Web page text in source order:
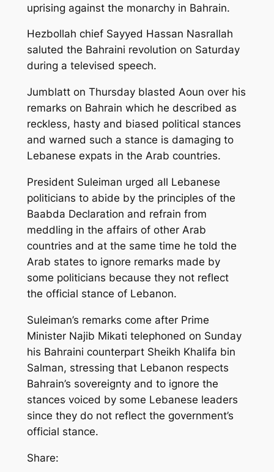
uprising against the monarchy in Bahrain.
Hezbollah chief Sayyed Hassan Nasrallah
saluted the Bahraini revolution on Saturday
during a televised speech.
Jumblatt on Thursday blasted Aoun over his
remarks on Bahrain which he described as
reckless, hasty and biased political stances
and warned such a stance is damaging to
Lebanese expats in the Arab countries.
President Suleiman urged all Lebanese
politicians to abide by the principles of the
Baabda Declaration and refrain from
meddling in the affairs of other Arab
countries and at the same time he told the
Arab states to ignore remarks made by
some politicians because they not reflect
the official stance of Lebanon.
Suleiman’s remarks come after Prime
Minister Najib Mikati telephoned on Sunday
his Bahraini counterpart Sheikh Khalifa bin
Salman, stressing that Lebanon respects
Bahrain’s sovereignty and to ignore the
stances voiced by some Lebanese leaders
since they do not reflect the government’s
official stance.
Share: